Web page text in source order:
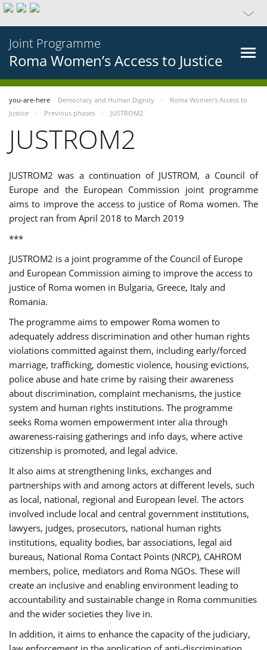
Joint Programme
Roma Women’s Access to Justice
you-are-here Democracy and Human Dignity
Roma Women’s Access to
Justice
Previous phases JUSTROM2
JUSTROM2
JUSTROM2 was a continuation of JUSTROM, a Council of
Europe and the European Commission joint programme
aims to improve the access to justice of Roma women. The
project ran from April 2018 to March 2019
***
JUSTROM2 is a joint programme of the Council of Europe
and European Commission aiming to improve the access to
justice of Roma women in Bulgaria, Greece, Italy and
Romania.
The programme aims to empower Roma women to
adequately address discrimination and other human rights
violations committed against them, including early/forced
marriage, trafficking, domestic violence, housing evictions,
police abuse and hate crime by raising their awareness
about discrimination, complaint mechanisms, the justice
system and human rights institutions. The programme
seeks Roma women empowerment inter alia through
awareness-raising gatherings and info days, where active
citizenship is promoted, and legal advice.
It also aims at strengthening links, exchanges and
partnerships with and among actors at different levels, such
as local, national, regional and European level. The actors
involved include local and central government institutions,
lawyers, judges, prosecutors, national human rights
institutions, equality bodies, bar associations, legal aid
bureaus, National Roma Contact Points (NRCP), CAHROM
members, police, mediators and Roma NGOs. These will
create an inclusive and enabling environment leading to
accountability and sustainable change in Roma communities
and the wider societies they live in.
In addition, it aims to enhance the capacity of the judiciary,